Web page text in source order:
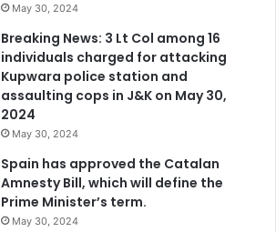
May 30, 2024
Breaking News: 3 Lt Col among 16
individuals charged for attacking
Kupwara police station and
assaulting cops in J&K on May 30,
2024
May 30, 2024
Spain has approved the Catalan
Amnesty Bill, which will define the
Prime Minister’s term.
May 30, 2024